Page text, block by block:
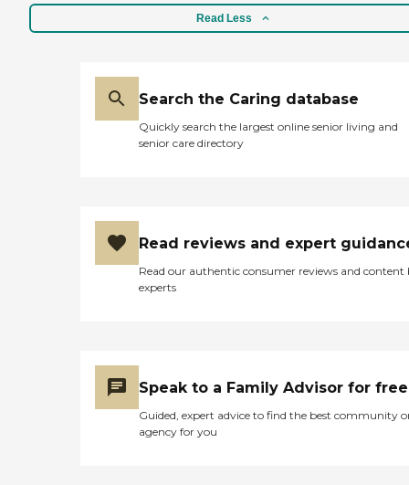
Read Less
Search the Caring database
Quickly search the largest online senior living and
senior care directory
Read reviews and expert
Read our authentic consumer reviews and content
experts
Speak to a Family Advisor for free
Guided, expert advice to find the best community
agency for you